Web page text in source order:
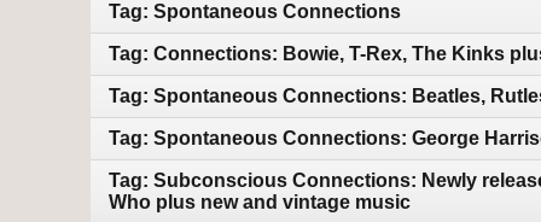
Tag: Spontaneous Connections
Tag: Connections: Bowie, T-Rex, The Kinks
Tag: Spontaneous Connections: Beatles,
Tag: Spontaneous Connections: George
Tag: Subconscious Connections: Newly
Who plus new and vintage music